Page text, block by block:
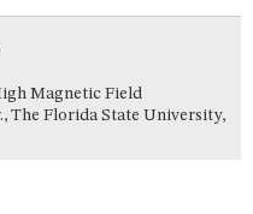
Magnetic Field
The Florida State University,